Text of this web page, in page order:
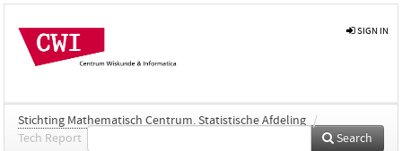
SIGN IN
Stichting Mathematisch Centrum. Statistische Afdeling /
Tech Report
Search